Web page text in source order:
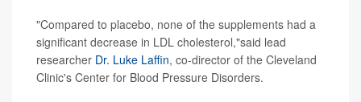
"Compared to placebo, none of the supplements had a
significant decrease in LDL cholesterol,"said lead
researcher Dr. Luke Laffin, co-director of the Cleveland
Clinic's Center for Blood Pressure Disorders.